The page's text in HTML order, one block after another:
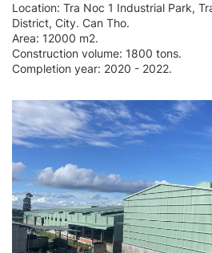
Location: Tra Noc 1 Industrial Park,
District, City. Can Tho.
Area: 12000 m2.
Construction volume: 1800 tons.
Completion year: 2020 - 2022.